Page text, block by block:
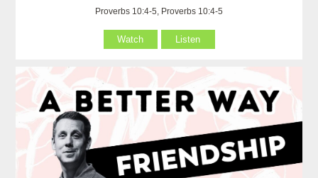
Proverbs 10:4-5, Proverbs 10:4-5
Watch Listen